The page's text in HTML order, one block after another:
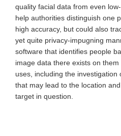
quality facial data from even
help authorities distinguish one
high accuracy, but could also
yet quite privacy-impugning
software that identifies people
image data there exists on
uses, including the investigation
that may lead to the location
target in question.